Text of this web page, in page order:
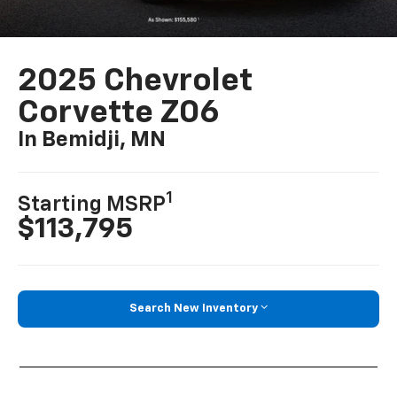
2025 Chevrolet
Corvette Z06
In Bemidji, MN
Starting MSRP1
$113,795
Search New Inventory